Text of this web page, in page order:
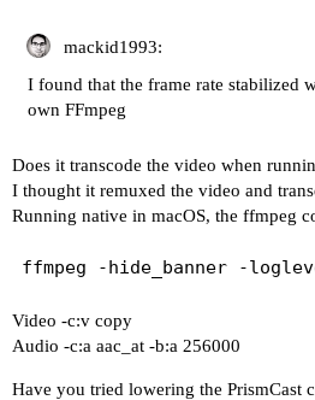
mackid1993:
I found that the frame rate stabilized
own FFmpeg
Does it transcode the video when
I thought it remuxed the video and
Running native in macOS, the ffmpeg
Video -c:v copy
Audio -c:a aac_at -b:a 256000
Have you tried lowering the PrismCast